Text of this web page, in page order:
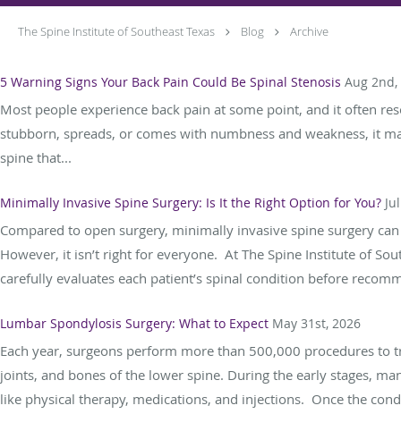
The Spine Institute of Southeast Texas Blog Archive
5 Warning Signs Your Back Pain Could Be Spinal Stenosis Aug 2nd,
Most people experience back pain at some point, and it often
stubborn, spreads, or comes with numbness and weakness, it
spine that...
Minimally Invasive Spine Surgery: Is It the Right Option for You?
Compared to open surgery, minimally invasive spine surgery
However, it isn’t right for everyone. At The Spine Institute of
carefully evaluates each patient’s spinal condition before
Lumbar Spondylosis Surgery: What to Expect May 31st, 2026
Each year, surgeons perform more than 500,000 procedures
joints, and bones of the lower spine. During the early stages,
like physical therapy, medications, and injections. Once the